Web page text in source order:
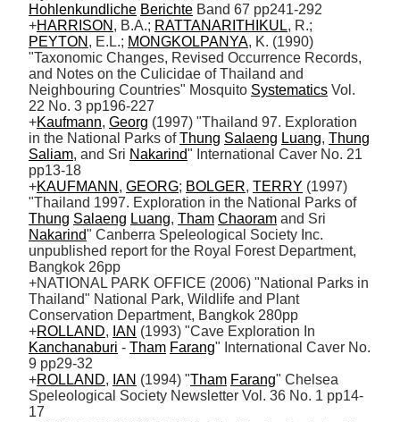
Hohlenkundliche Berichte Band 67 pp241-292
+HARRISON , B.A.; RATTANARITHIKUL
PEYTON , E.L.; MONGKOLPANYA, K. (1990)
"Taxonomic Changes, Revised Occurrence Records,
and Notes on the Culicidae of Thailand and
Neighbouring Countries" Mosquito Systematics Vol.
22 No. 3 pp196-227
+Kaufmann, Georg (1997) "Thailand 97. Exploration
in the National Parks of Thung Salaeng Luang, Thung
Saliam, and Sri Nakarind" International Caver No. 21
pp13-18
+KAUFMANN , GEORG; BOLGER, TERRY (1997)
"Thailand 1997. Exploration in the National Parks of
Thung Salaeng Luang, Tham Chaoram
Nakarind" Canberra Speleological Society Inc.
unpublished report for the Royal Forest Department,
Bangkok 26pp
+NATIONAL PARK OFFICE (2006) "National Parks in
Thailand" National Park, Wildlife and Plant
Conservation Department, Bangkok 280pp
+ROLLAND, IAN
Kanchanaburi - Tham Farang" International Caver No.
9 pp29-32
+ROLLAND, IAN (1994) "Tham Farang" Chelsea
Speleological Society Newsletter Vol. 36 No. 1 pp14-
17